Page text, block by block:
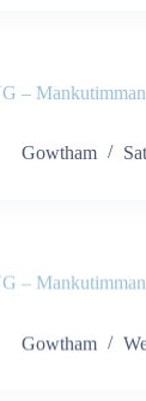
–
Gowtham
–
Gowtham